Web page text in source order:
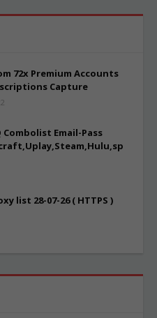
72x Premium Accounts
Capture
Combolist Email-Pass
list 28-07-26 ( HTTPS )